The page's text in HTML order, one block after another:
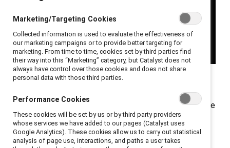
When you first meet Philippe LePage his quiet
unassuming presence belies the profound impact he’s
made on the potash mining industry. Without fanfare, he
has become a tireless force quietly reshaping the
industry from within through inclusive leadership.
Marketing/Targeting Cookies
Collected information is used to evaluate the effectiveness of
our marketing campaigns or to provide better targeting for
marketing. From time to time, cookies set by third parties find
their way into this “Marketing” category, but Catalyst does not
always have control over those cookies and does not share
personal data with those third parties.
Performance Cookies
These cookies will be set by us or by third party providers
whose services we have added to our pages (Catalyst uses
Google Analytics). These cookies allow us to carry out statistical
analysis of page use, interactions, and paths a user takes